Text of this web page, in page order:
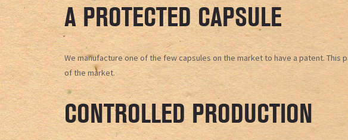
A PROTECTED CAPSULE
We manufacture one of the few capsules on the market to have a patent.
of the market.
CONTROLLED PRODUCTION